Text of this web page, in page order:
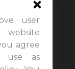
user
agree
use as